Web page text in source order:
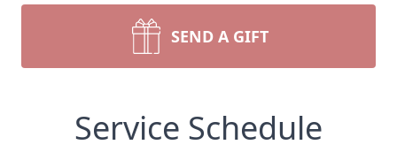
SEND A GIFT
Service Schedule